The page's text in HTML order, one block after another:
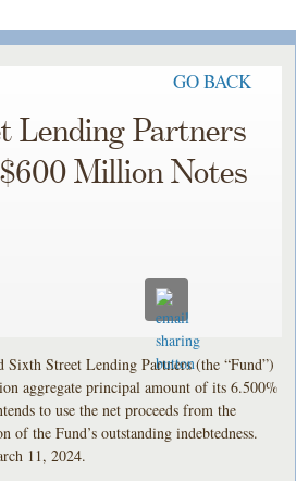
GO BACK
Lending Partners
Million Notes
Sixth Street Lending Partners (the “Fund”)
aggregate principal amount of its 6.500%
to use the net proceeds from the
of the Fund’s outstanding indebtedness.
11, 2024.